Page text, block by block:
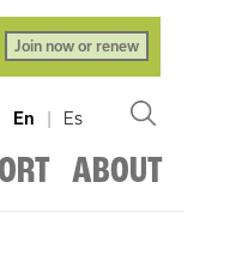
Join now or renew
En | Es
ABOUT